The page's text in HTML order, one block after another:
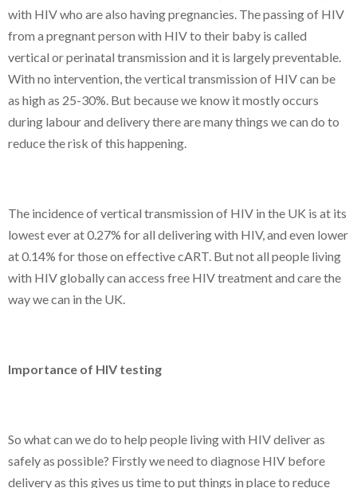
with HIV who are also having pregnancies. The passing of HIV
from a pregnant person with HIV to their baby is called
vertical or perinatal transmission and it is largely preventable.
With no intervention, the vertical transmission of HIV can be
as high as 25-30%. But because we know it mostly occurs
during labour and delivery there are many things we can do to
reduce the risk of this happening.
The incidence of vertical transmission of HIV in the UK is at its
lowest ever at 0.27% for all delivering with HIV, and even lower
at 0.14% for those on effective cART. But not all people living
with HIV globally can access free HIV treatment and care the
way we can in the UK.
Importance of HIV testing
So what can we do to help people living with HIV deliver as
safely as possible? Firstly we need to diagnose HIV before
delivery as this gives us time to put things in place to reduce